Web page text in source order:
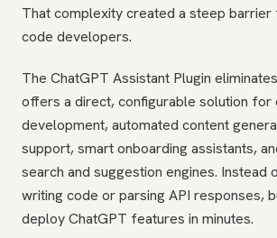
That complexity created a steep
code developers.
The ChatGPT Assistant Plugin
offers a direct, configurable solution for
development, automated content
support, smart onboarding assistants,
search and suggestion engines. Instead
writing code or parsing API responses,
deploy ChatGPT features in minutes.